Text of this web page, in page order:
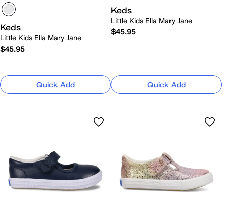
Keds
Little Kids Ella Mary Jane
$45.95
Quick Add
Keds
Little Kids Ella Mary Jane
$45.95
Quick Add